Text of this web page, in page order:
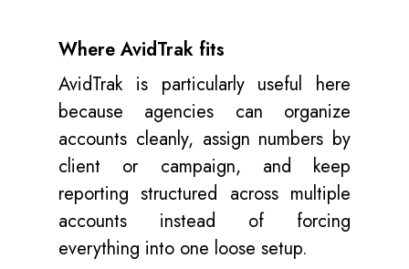
Where AvidTrak fits
AvidTrak is particularly useful here
because agencies can organize
accounts cleanly, assign numbers by
client or campaign, and keep
reporting structured across multiple
accounts instead of forcing
everything into one loose setup.